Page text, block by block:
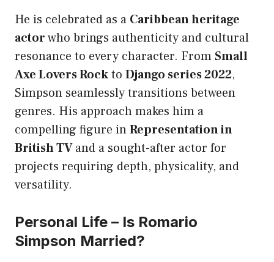
He is celebrated as a Caribbean heritage
actorwho brings authenticity and cultural
resonance to every character. From Small
Axe Lovers Rockto Django series 2022,
Simpson seamlessly transitions between
genres. His approach makes him a
compelling figure inRepresentation in
British TVand a sought-after actor for
projects requiring depth, physicality, and
versatility.
Personal Life – Is Romario
Simpson Married?